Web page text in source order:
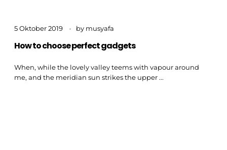
5 Oktober 2019 by musyafa
How to choose perfect gadgets
When, while the lovely valley teems with vapour around
me, and the meridian sun strikes the upper ...